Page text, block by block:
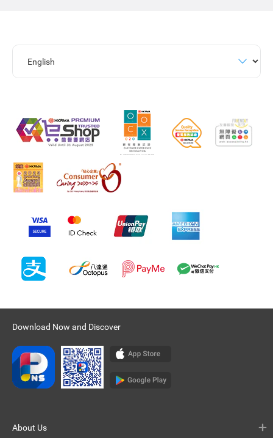
Download Now and Discover
About Us